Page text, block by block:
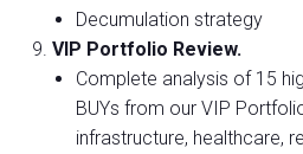
Decumulation strategy
VIP Portfolio Review.
Complete analysis of 15
BUYs from our VIP
infrastructure, healthcare,